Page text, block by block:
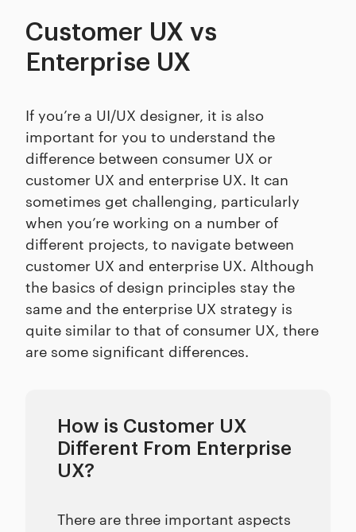
Customer UX vs
Enterprise UX
If you’re a UI/UX designer, it is also
important for you to understand the
difference between consumer UX or
customer UX and enterprise UX. It can
sometimes get challenging, particularly
when you’re working on a number of
different projects, to navigate between
customer UX and enterprise UX. Although
the basics of design principles stay the
same and the enterprise UX strategy is
quite similar to that of consumer UX, there
are some significant differences.
How is Customer UX
Different From Enterprise
UX?
There are three important aspects